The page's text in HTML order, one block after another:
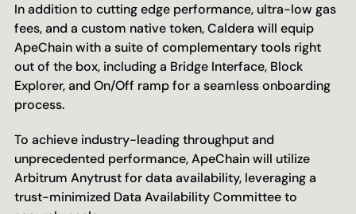
In addition to cutting edge performance, ultra-low gas
fees, and a custom native token, Caldera will equip
ApeChain with a suite of complementary tools right
out of the box, including a Bridge Interface, Block
Explorer, and On/Off ramp for a seamless onboarding
process.
To achieve industry-leading throughput and
unprecedented performance, ApeChain will utilize
Arbitrum Anytrust for data availability, leveraging a
trust-minimized Data Availability Committee to